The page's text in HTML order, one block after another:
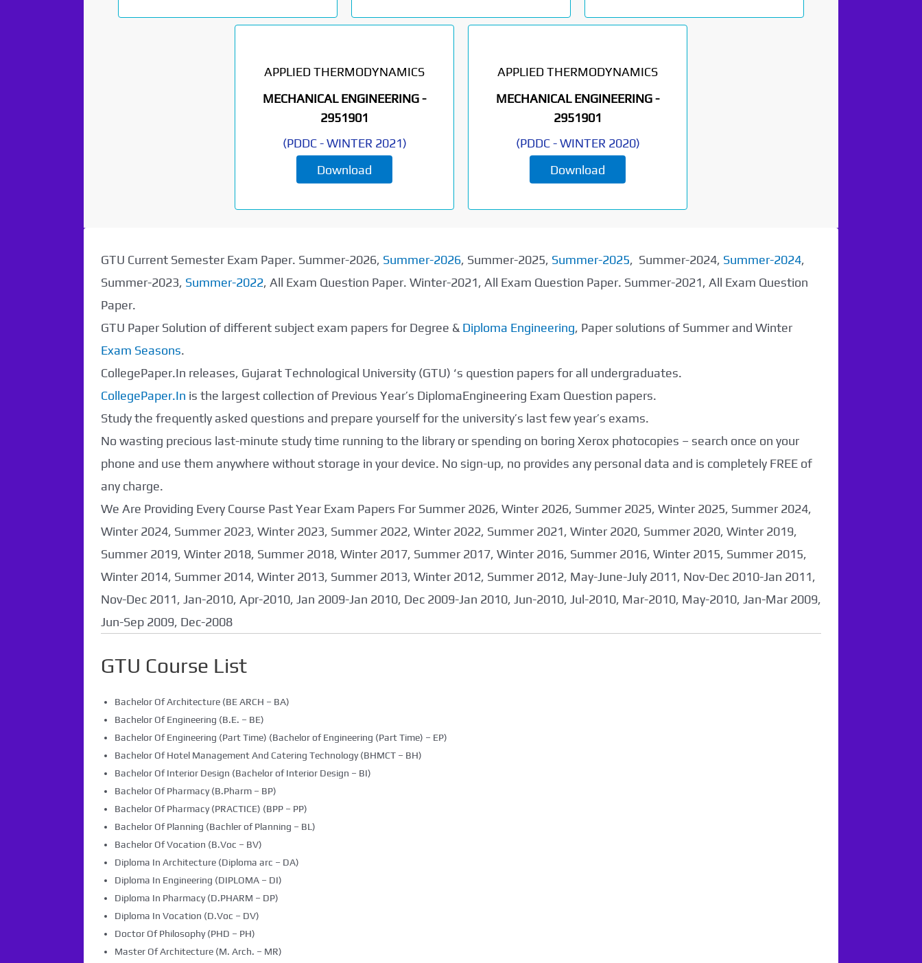
APPLIED THERMODYNAMICS
MECHANICAL ENGINEERING -
2951901
(PDDC-WINTER 2021)
Download
APPLIED THERMODYNAMICS
MECHANICAL ENGINEERING -
2951901
(PDDC-WINTER 2020)
Download
GTU Current Semester Exam Paper. Summer-2026, Summer-2026, Summer-2025, Summer-2025, Summer-2024, Summer-2024,
Summer-2023, Summer-2022, All Exam Question Paper. Winter-2021, All Exam Question Paper. Summer-2021, All Exam Question
Paper.
GTU Paper Solution of different subject exam papers for Degree & Diploma Engineering, Paper solutions of Summer and Winter
Exam Seasons.
CollegePaper.In releases, Gujarat Technological University (GTU) ‘s question papers for all undergraduates.
CollegePaper.In is the largest collection of Previous Year’s DiplomaEngineering Exam Question papers.
Study the frequently asked questions and prepare yourself for the university’s last few year’s exams.
No wasting precious last-minute study time running to the library or spending on boring Xerox photocopies – search once on your
phone and use them anywhere without storage in your device. No sign-up, no provides any personal data and is completely FREE of
any charge.
We Are Providing Every Course Past Year Exam Papers For Summer 2026, Winter 2026, Summer 2025, Winter 2025, Summer 2024,
Winter 2024, Summer 2023, Winter 2023, Summer 2022, Winter 2022, Summer 2021, Winter 2020, Summer 2020, Winter 2019,
Summer 2019, Winter 2018, Summer 2018, Winter 2017, Summer 2017, Winter 2016, Summer 2016, Winter 2015, Summer 2015,
Winter 2014, Summer 2014, Winter 2013, Summer 2013, Winter 2012, Summer 2012, May-June-July 2011, Nov-Dec 2010-Jan 2011,
Nov-Dec 2011, Jan-2010, Apr-2010, Jan 2009-Jan 2010, Dec 2009-Jan 2010, Jun-2010, Jul-2010, Mar-2010, May-2010, Jan-Mar 2009,
Jun-Sep 2009, Dec-2008
GTU Course List
Bachelor Of Architecture (BE ARCH – BA)
Bachelor Of Engineering (B.E. – BE)
Bachelor Of Engineering (Part Time) (Bachelor of Engineering (Part Time) – EP)
Bachelor Of Hotel Management And Catering Technology (BHMCT – BH)
Bachelor Of Interior Design (Bachelor of Interior Design – BI)
Bachelor Of Pharmacy (B.Pharm – BP)
Bachelor Of Pharmacy (PRACTICE) (BPP – PP)
Bachelor Of Planning (Bachler of Planning – BL)
Bachelor Of Vocation (B.Voc – BV)
Diploma In Architecture (Diploma arc – DA)
Diploma In Engineering (DIPLOMA – DI)
Diploma In Pharmacy (D.PHARM – DP)
Diploma In Vocation (D.Voc – DV)
Doctor Of Philosophy (PHD – PH)
Master Of Architecture (M. Arch. – MR)
coming soon...